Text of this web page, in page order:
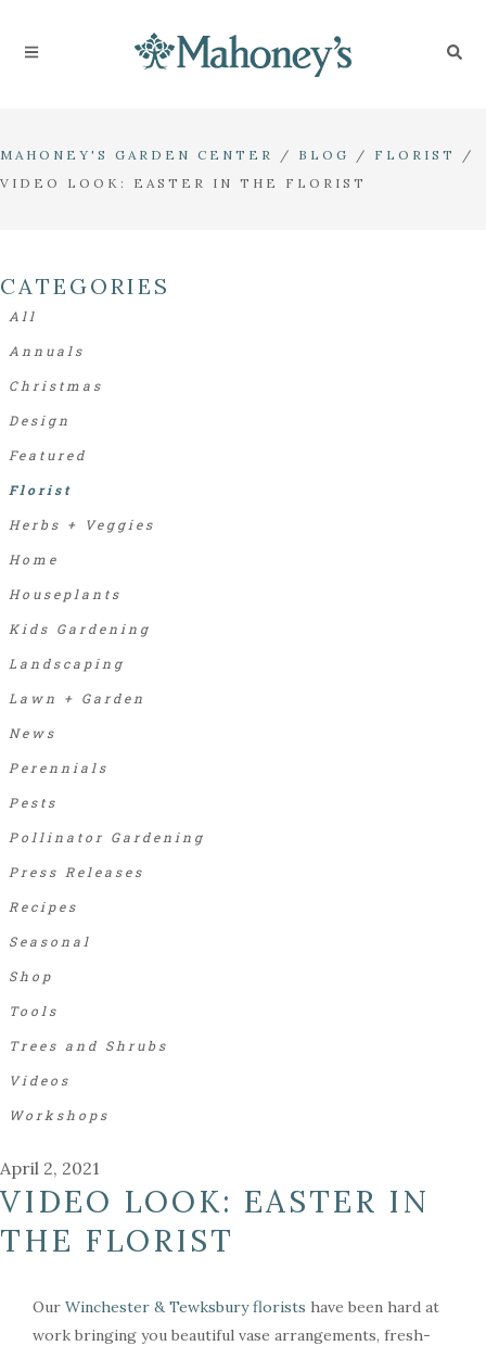
MAHONEY'S GARDEN CENTER / BLOG / FLORIST
/
VIDEO LOOK: EASTER IN THE FLORIST
CATEGORIES
Annuals
Christmas
Design
Featured
Florist
Herbs + Veggies
Home
Houseplants
Kids Gardening
Landscaping
Lawn + Garden
News
Perennials
Pests
Pollinator Gardening
Press Releases
Recipes
Seasonal
Shop
Tools
Trees and Shrubs
Videos
Workshops
All
April 2, 2021
VIDEO LOOK: EASTER IN
THE FLORIST
Our Winchester & Tewksbury florists have been hard at
work bringing you beautiful vase arrangements, fresh-